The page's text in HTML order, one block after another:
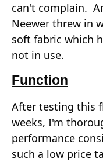
can't complain.
Neewer threw in
soft fabric which
not in use.
Function
After testing this
weeks, I'm
performance
such a low price